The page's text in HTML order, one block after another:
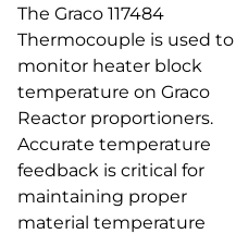
The Graco 117484
Thermocouple is used to
monitor heater block
temperature on Graco
Reactor proportioners.
Accurate temperature
feedback is critical for
maintaining proper
material temperature